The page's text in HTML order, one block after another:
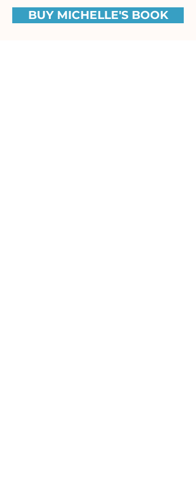
BUY MICHELLE'S BOOK